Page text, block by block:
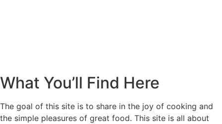
What You’ll Find Here
The goal of this site is to share in the joy of cooking and
the simple pleasures of great food. This site is all about